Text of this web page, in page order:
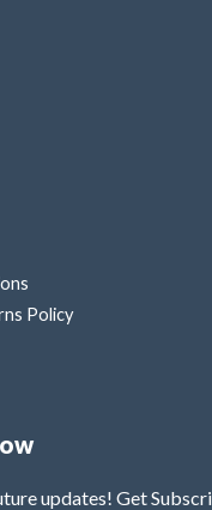
Policy
updates! Get